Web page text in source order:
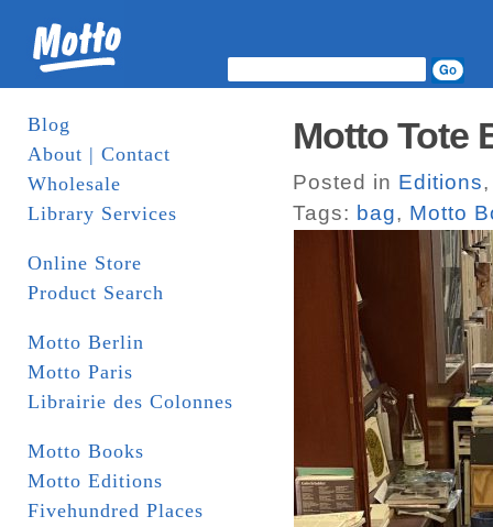
Blog
About | Contact
Wholesale
Library Services
Online Store
Product Search
Motto Berlin
Motto Paris
Librairie des Colonnes
Motto Books
Motto Editions
Fivehundred Places
Motto Tote
Posted in Editions
Tags: bag, Motto